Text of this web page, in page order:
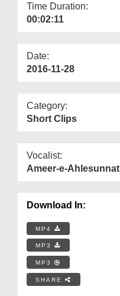
Time Duration:
00:02:11
Date:
2016-11-28
Category:
Short Clips
Vocalist:
Ameer-e-Ahlesunnat
Download In:
MP4
MP3
MP3
SHARE